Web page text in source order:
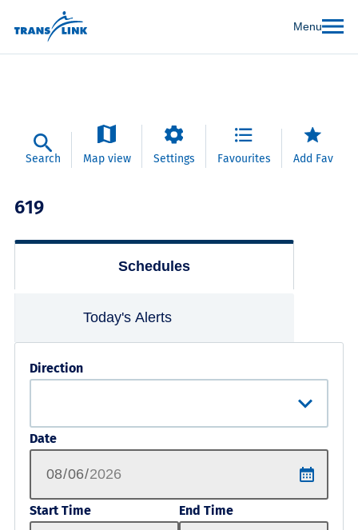
Menu
Search Map view Settings Favourites Add Fav
619
Schedules
Today's Alerts
Direction
Date
Start Time End Time